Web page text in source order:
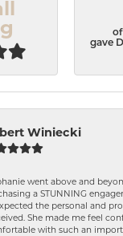
gave
Winiecki
went above and
a STUNNING
the personal and
She made me feel
with such an